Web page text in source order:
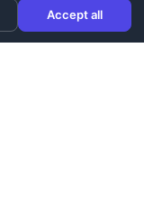
Accept all